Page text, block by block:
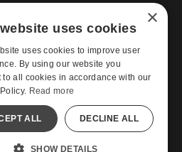
Springs Road, Suite B343, Las Vegas, NV
89119
with other offers and discounts. Some
may change or end without notice.
Manshop.com
are over 18.
×
uses cookies
uses cookies to improve user
By using our website you
to all cookies in accordance with our
Read more
ALL DECLINE ALL
SHOW DETAILS